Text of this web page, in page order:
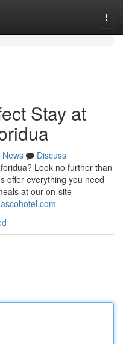
Stay at
News
Discuss
Look no further than
offer everything you need
at our on-site